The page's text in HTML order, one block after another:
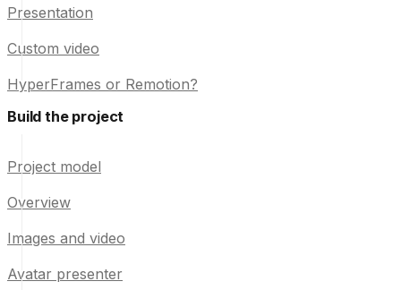
Presentation
Custom video
HyperFrames or Remotion?
Build the project
Project model
Overview
Images and video
Avatar presenter